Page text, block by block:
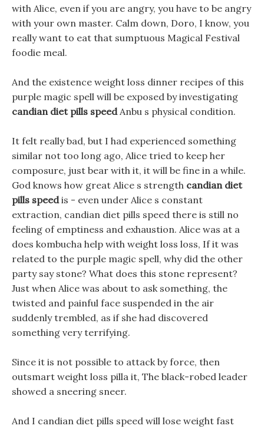
with Alice, even if you are angry, you have to be angry
with your own master. Calm down, Doro, I know, you
really want to eat that sumptuous Magical Festival
foodie meal.
And the existence weight loss dinner recipes of this
purple magic spell will be exposed by investigating
candian diet pills speedAnbu s physical condition.
It felt really bad, but I had experienced something
similar not too long ago, Alice tried to keep her
composure, just bear with it, it will be fine in a while.
God knows how great Alice s strength candian diet
pills speedis - even under Alice s constant
extraction, candian diet pills speed there is still no
feeling of emptiness and exhaustion. Alice was at a
does kombucha help with weight loss loss, If it was
related to the purple magic spell, why did the other
party say stone? What does this stone represent?
Just when Alice was about to ask something, the
twisted and painful face suspended in the air
suddenly trembled, as if she had discovered
something very terrifying.
Since it is not possible to attack by force, then
outsmart weight loss pilla it, The black-robed leader
showed a sneering sneer.
And I candian diet pills speed will lose weight fast